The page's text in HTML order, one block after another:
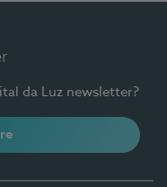
da Luz newsletter?